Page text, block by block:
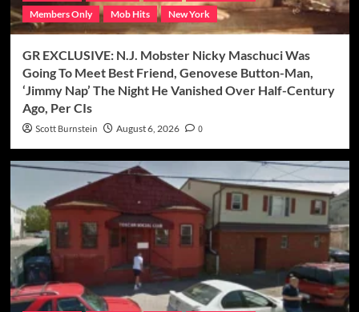
Members Only
Mob Hits New York
GR EXCLUSIVE: N.J. Mobster Nicky Maschuci Was
Going To Meet Best Friend, Genovese Button-Man,
‘Jimmy Nap’ The Night He Vanished Over Half-Century
Ago, Per CIs
Scott Burnstein August 6, 2026 0